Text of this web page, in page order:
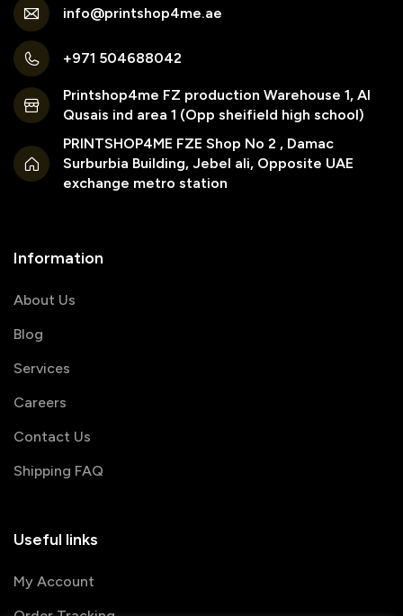
info@printshop4me.ae
+971 504688042
Printshop4me FZ production Warehouse 1, Al
Qusais ind area 1 (Opp sheifield high school)
PRINTSHOP4ME FZE Shop No 2 , Damac
Surburbia Building, Jebel ali, Opposite UAE
exchange metro station
Information
About Us
Blog
Services
Careers
Contact Us
Shipping FAQ
Useful links
My Account